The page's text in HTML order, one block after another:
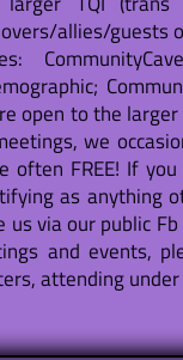
allies/guests
open to the
we
often FREE! If
as anything
us via our public
and events,
attending